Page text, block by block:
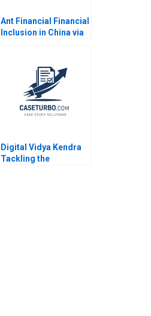
Ant Financial Financial
Inclusion in China via
Liang Jialun Wang
Gabriel Pang Keat Lim
Sin Mei Cheah
TzuKuan Chiu 2020
Digital Vidya Kendra
Tackling the